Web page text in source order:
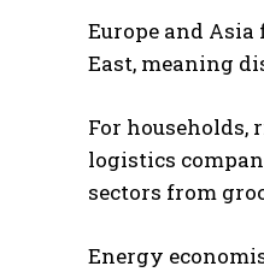
Europe and
East, meaning
For households,
logistics
sectors from
Energy